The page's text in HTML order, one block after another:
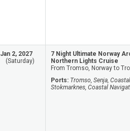
Jan 2, 2027
(Saturday)
7 Night Ultimate Norway
Northern Lights Cruise
From Tromso, Norway to
Ports: Tromso, Senja,
Stokmarknes, Coastal